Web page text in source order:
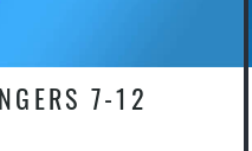
7-12